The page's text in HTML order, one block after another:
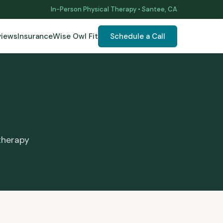
In-Person Physical Therapy • Santee, CA
InsuranceWise Owl Fit Schedule a Call